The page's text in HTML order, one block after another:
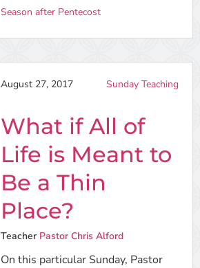
Season after Pentecost
August 27, 2017 Sunday Teaching
What if All of
Life is Meant to
Be a Thin
Place?
Teacher Pastor Chris Alford
On this particular Sunday, Pastor